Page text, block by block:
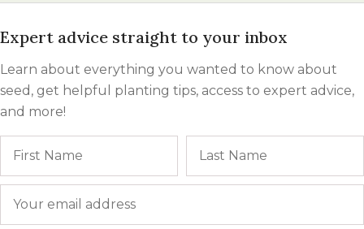
Expert advice straight to your inbox
Learn about everything you wanted to know about
seed, get helpful planting tips, access to expert advice,
and more!